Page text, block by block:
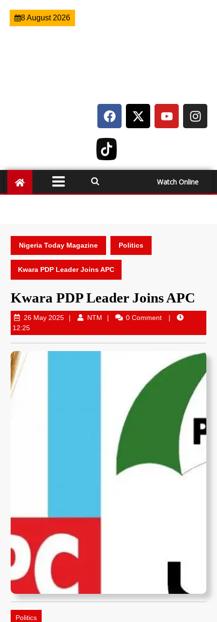
8 August 2026
Watch Online
Nigeria Today Magazine Politics
Kwara PDP Leader Joins APC
Kwara PDP Leader Joins APC
26 May 2025 NTM
0 Comment
12:25
Politics